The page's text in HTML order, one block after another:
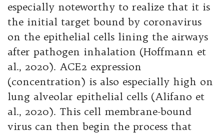
especially noteworthy to realize that it is
the initial target bound by coronavirus
on the epithelial cells lining the airways
after pathogen inhalation (Hoffmann et
al., 2020). ACE2 expression
(concentration) is also especially high on
lung alveolar epithelial cells (Alifano et
al., 2020). This cell membrane-bound
virus can then begin the process that